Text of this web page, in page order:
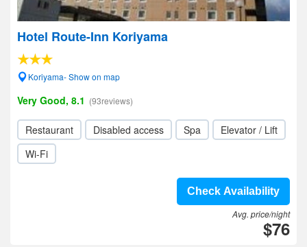
Hotel Route-Inn Koriyama
Koriyama- Show on map
Very Good, 8.1 (93reviews)
Restaurant Disabled access Spa
Elevator / Lift
Wi-Fi
Check Availability
Avg. price/night
$76